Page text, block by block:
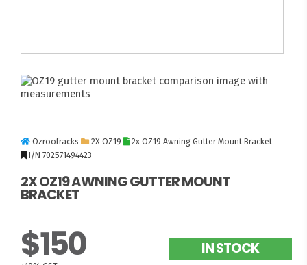
Ozroofracks 2X OZ19
2x OZ19 Awning Gutter Mount Bracket
I/N 702571494423
2X OZ19 AWNING GUTTER MOUNT
BRACKET
$150 IN STOCK